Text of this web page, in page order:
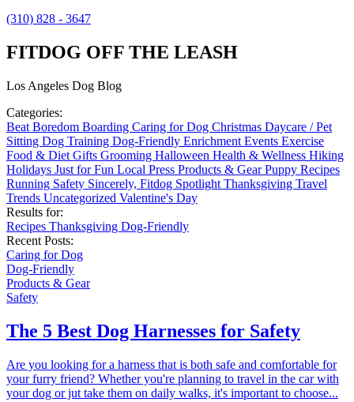
(310) 828 - 3647
FITDOG OFF THE LEASH
Los Angeles Dog Blog
Categories:
Beat Boredom Boarding Caring for Dog Christmas Daycare / Pet
Sitting Dog Training Dog-Friendly Enrichment Events Exercise
Food & Diet Gifts Grooming Halloween Health & Wellness Hiking
Holidays Just for Fun Local Press Products & GearPuppy Recipes
Running Safety Sincerely, Fitdog Spotlight Thanksgiving Travel
Trends Uncategorized Valentine's Day
Results for:
Recipes Thanksgiving Dog-Friendly
Recent Posts:
Caring for Dog
Dog-Friendly
Products & Gear
Safety
The 5 Best Dog Harnesses for Safety
Are you looking for a harness that is both safe and comfortable for
your furry friend? Whether you're planning to travel in the car with
your dog or jut take them on daily walks, it's important to choose...